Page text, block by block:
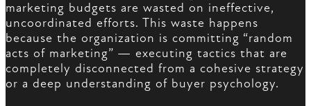
marketing budgets are wasted on ineffective,
uncoordinated efforts. This waste happens
because the organization is committing “random
acts of marketing” — executing tactics that are
completely disconnected from a cohesive strategy
or a deep understanding of buyer psychology.